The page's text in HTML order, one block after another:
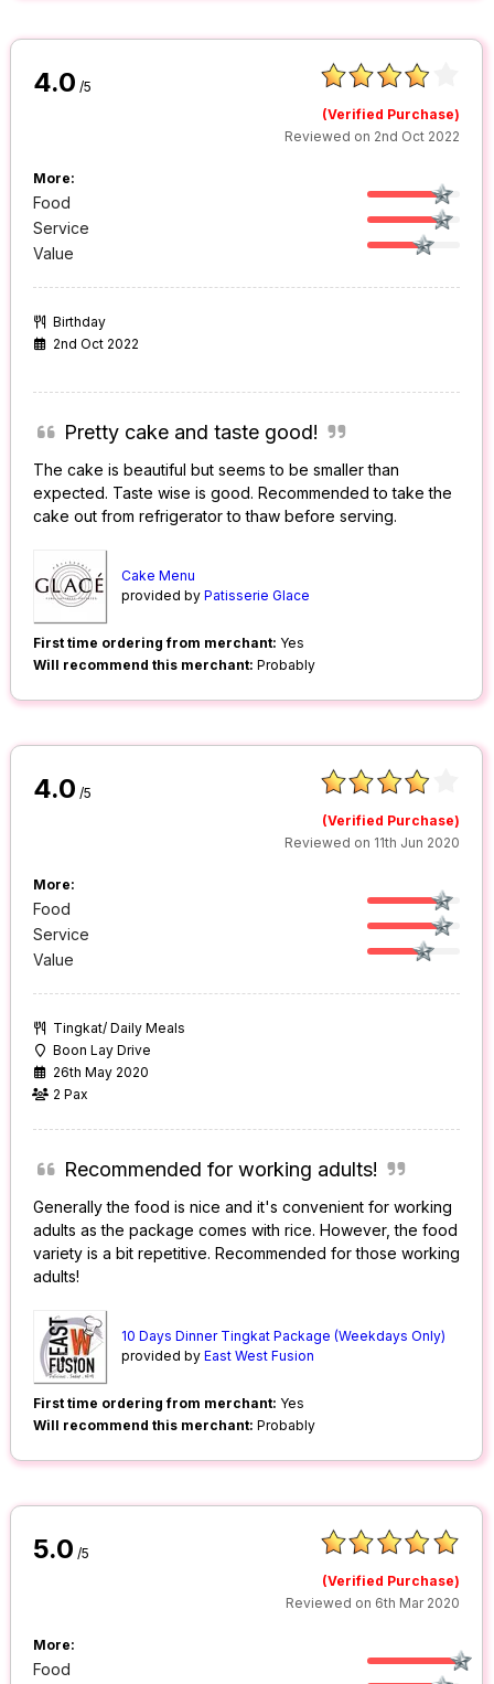
4.0 /5
(Verified Purchase)
Reviewed on 2nd Oct 2022
More:
Food
Service
Value
Birthday
2nd Oct 2022
Pretty cake and taste good!
The cake is beautiful but seems to be smaller than
expected. Taste wise is good. Recommended to take the
cake out from refrigerator to thaw before serving.
Cake Menu
provided byPatisserie Glace
First time ordering from merchant: Yes
Will recommend this merchant: Probably
4.0 /5
(Verified Purchase)
Reviewed on 11th Jun 2020
More:
Food
Service
Value
Tingkat/ Daily Meals
Boon Lay Drive
26th May 2020
2 Pax
Recommended for working adults!
Generally the food is nice and it's convenient for working
adults as the package comes with rice. However, the food
variety is a bit repetitive. Recommended for those working
adults!
10 Days Dinner Tingkat Package (Weekdays Only)
provided byEast West Fusion
First time ordering from merchant: Yes
Will recommend this merchant: Probably
5.0 /5
(Verified Purchase)
Reviewed on 6th Mar 2020
More:
Food